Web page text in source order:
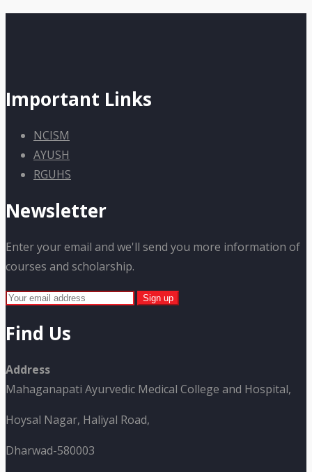
Important Links
NCISM
AYUSH
RGUHS
Newsletter
Enter your email and we'll send you more information of
courses and scholarship.
Find Us
Address
Mahaganapati Ayurvedic Medical College and Hospital,
Hoysal Nagar, Haliyal Road,
Dharwad-580003